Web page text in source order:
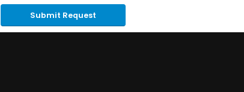
Submit Request